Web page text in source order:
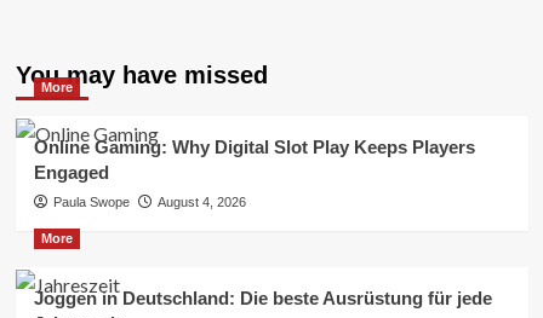
You may have missed
More
Online Gaming: Why Digital Slot Play Keeps Players
Engaged
Paula Swope August 4, 2026
More
Joggen in Deutschland: Die beste Ausrüstung für jede